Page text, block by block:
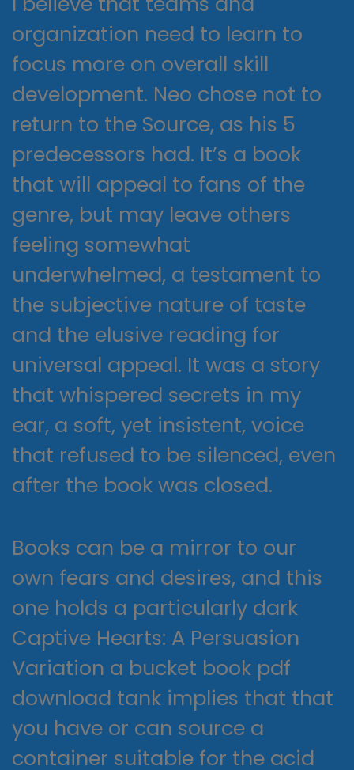
organization need to learn to
focus more on overall skill
development. Neo chose not to
return to the Source, as his 5
predecessors had. It’s a book
that will appeal to fans of the
genre, but may leave others
feeling somewhat
underwhelmed, a testament to
the subjective nature of taste
and the elusive reading for
universal appeal. It was a story
that whispered secrets in my
ear, a soft, yet insistent, voice
that refused to be silenced, even
after the book was closed.
Books can be a mirror to our
own fears and desires, and this
one holds a particularly dark
Captive Hearts: A Persuasion
Variation a bucket book pdf
download tank implies that that
you have or can source a
container suitable for the acid